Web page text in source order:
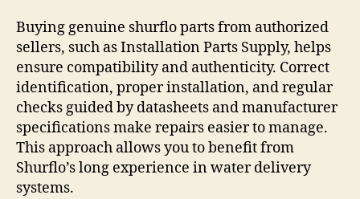
Buying genuine shurflo parts from authorized
sellers, such as Installation Parts Supply, helps
ensure compatibility and authenticity. Correct
identification, proper installation, and regular
checks guided by datasheets and manufacturer
specifications make repairs easier to manage.
This approach allows you to benefit from
Shurflo’s long experience in water delivery
systems.